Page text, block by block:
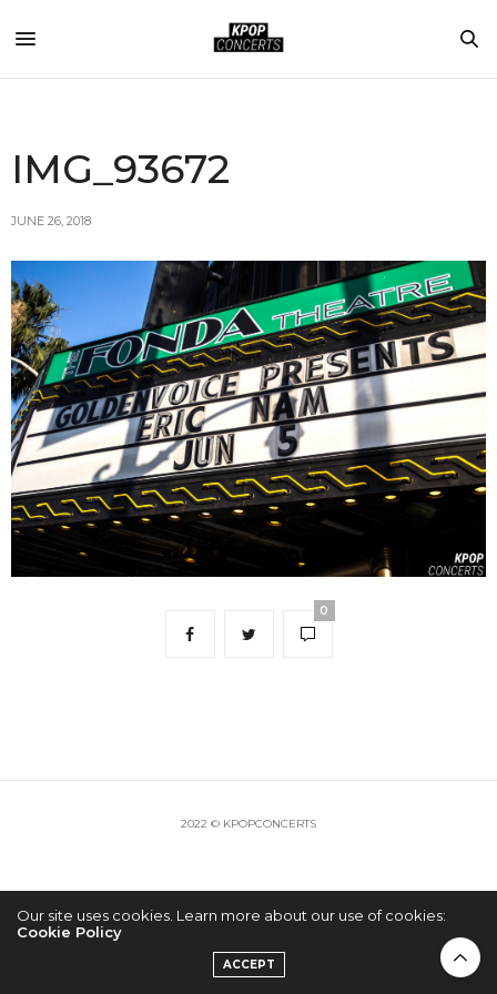
IMG_93672
JUNE 26, 2018
0
2022 © KPOPCONCERTS
Our site uses cookies. Learn more about our use of cookies:
Cookie Policy
ACCEPT